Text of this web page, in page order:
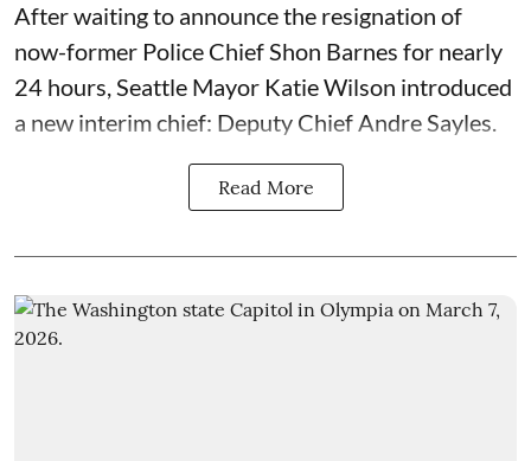
After waiting to announce the resignation of
now-former Police Chief Shon Barnes for nearly
24 hours, Seattle Mayor Katie Wilson introduced
a new interim chief: Deputy Chief Andre Sayles.
Read More